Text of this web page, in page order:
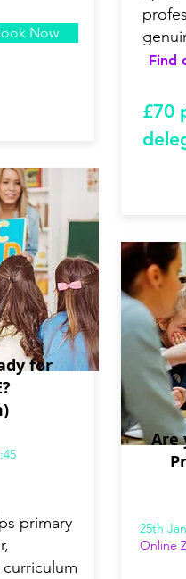
Now
for
primary
curriculum
Find
£70
Are
25th
Online